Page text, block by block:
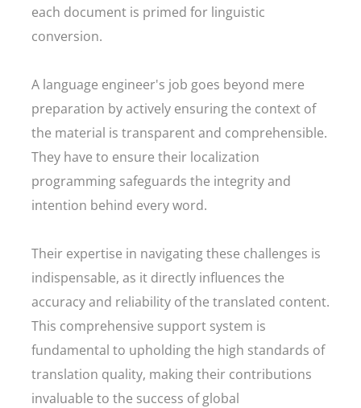
each document is primed for linguistic
conversion.
A language engineer's job goes beyond mere
preparation by actively ensuring the context of
the material is transparent and comprehensible.
They have to ensure their localization
programming safeguards the integrity and
intention behind every word.
Their expertise in navigating these challenges is
indispensable, as it directly influences the
accuracy and reliability of the translated content.
This comprehensive support system is
fundamental to upholding the high standards of
translation quality, making their contributions
invaluable to the success of global